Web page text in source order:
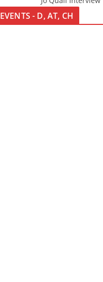
EVENTS - D, AT, CH